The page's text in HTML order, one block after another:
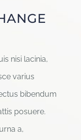
nisi lacinia,
varius
bibendum
posuere.
a,